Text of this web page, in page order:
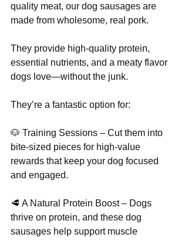
quality meat, our dog sausages are
made from wholesome, real pork.
They provide high-quality protein,
essential nutrients, and a meaty flavor
dogs love—without the junk.
They’re a fantastic option for:
🐶 Training Sessions – Cut them into
bite-sized pieces for high-value
rewards that keep your dog focused
and engaged.
🥩 A Natural Protein Boost – Dogs
thrive on protein, and these dog
sausages help support muscle